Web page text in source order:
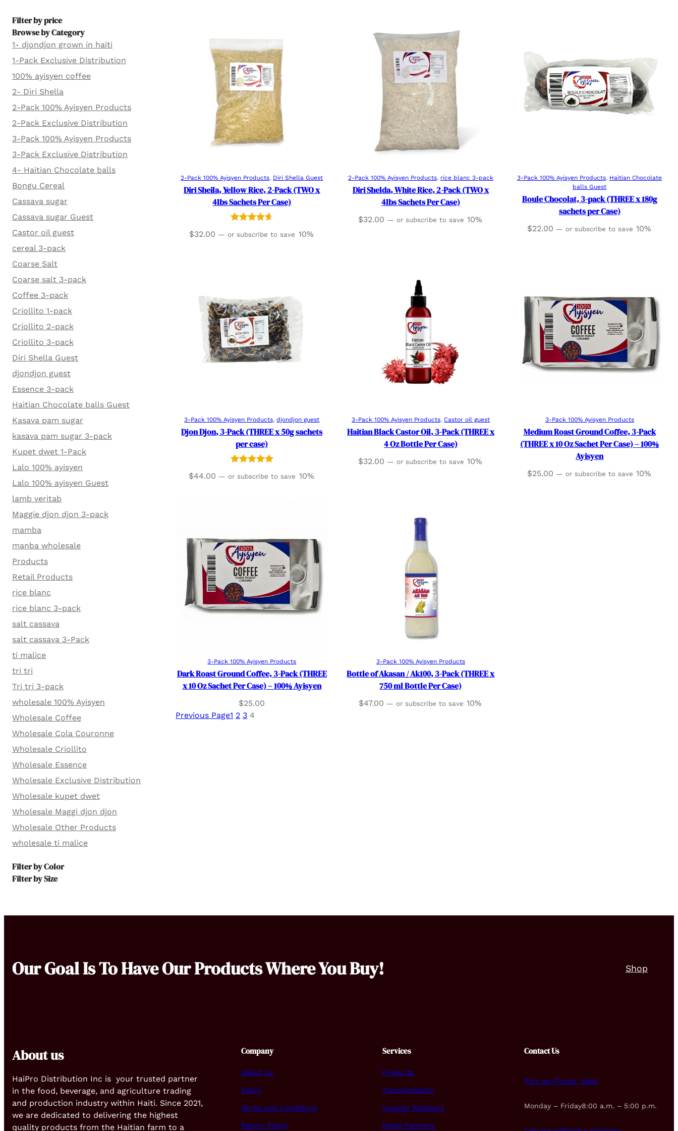
Filter by price
Browse by Category
1- djondjon grown in haiti
1-Pack Exclusive Distribution
100% ayisyen coffee
2- Diri Shella
2-Pack 100% Ayisyen Products
2-Pack Exclusive Distribution
3-Pack 100% Ayisyen Products
3-Pack Exclusive Distribution
4- Haitian Chocolate balls
Bongu Cereal
Cassava sugar
Cassava sugar Guest
Castor oil guest
cereal 3-pack
Coarse Salt
Coarse salt 3-pack
Coffee 3-pack
Criollito 1-pack
Criollito 2-pack
Criollito 3-pack
Diri Shella Guest
djondjon guest
Essence 3-pack
Haitian Chocolate balls Guest
Kasava pam sugar
kasava pam sugar 3-pack
Kupet dwet 1-Pack
Lalo 100% ayisyen
Lalo 100% ayisyen Guest
lamb veritab
Maggie djon djon 3-pack
mamba
manba wholesale
Products
Retail Products
rice blanc
rice blanc 3-pack
salt cassava
salt cassava 3-Pack
ti malice
tri tri
Tri tri 3-pack
wholesale 100% Ayisyen
Wholesale Coffee
Wholesale Cola Couronne
Wholesale Criollito
Wholesale Essence
Wholesale Exclusive Distribution
Wholesale kupet dwet
Wholesale Maggi djon djon
Wholesale Other Products
wholesale ti malice
Filter by Color
Filter by Size
Add to cart
2-Pack 100% Ayisyen Products, Diri Shella Guest
Diri Sheila, Yellow Rice, 2-Pack (TWO x
4lbs Sachets Per Case)
$32.00 — or subscribe to save 10%
Add to cart
2-Pack 100% Ayisyen Products, rice blanc 3-pack
Diri Shelda, White Rice, 2-Pack (TWO x
4lbs Sachets Per Case)
$32.00 — or subscribe to save 10%
Add to cart
3-Pack 100% Ayisyen Products, Haitian Chocolate
balls Guest
Boule Chocolat, 3-pack (THREE x 180g
sachets per Case)
$22.00 — or subscribe to save 10%
Add to cart
3-Pack 100% Ayisyen Products, djondjon guest
Djon Djon, 3-Pack (THREE x 50g sachets
per case)
$44.00 — or subscribe to save 10%
Add to cart
3-Pack 100% Ayisyen Products, Castor oil guest
Haitian Black Castor Oil, 3-Pack (THREE x
4 Oz Bottle Per Case)
$32.00 — or subscribe to save 10%
Read more
3-Pack 100% Ayisyen Products
Medium Roast Ground Coffee, 3-Pack
(THREE x 10 Oz Sachet Per Case) – 100%
Ayisyen
$25.00 — or subscribe to save 10%
Add to cart
3-Pack 100% Ayisyen Products
Dark Roast Ground Coffee, 3-Pack (THREE
x 10 Oz Sachet Per Case) – 100% Ayisyen
$25.00
Add to cart
3-Pack 100% Ayisyen Products
Bottle of Akasan / Ak100, 3-Pack (THREE x
750 ml Bottle Per Case)
$47.00 — or subscribe to save 10%
Previous Page1 2 3 4
Our Goal Is To Have Our Products Where You Buy! Shop
About us
HaiPro Distribution Inc is your trusted partner
in the food, beverage, and agriculture trading
and production industry within Haiti. Since 2021,
we are dedicated to delivering the highest
quality products from the Haitian farm to a
Company
About Us
Policy
Terms and Conditions
Return Policy
Services
Products
Transportation
Investor Relations
Retail Partners
Contact Us
Port-au-Prince, Haiti
Monday – Friday8:00 a.m. – 5:00 p.m.